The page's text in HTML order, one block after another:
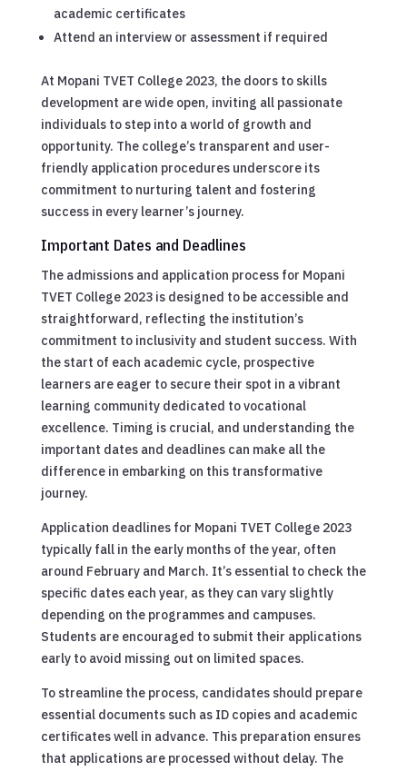
academic certificates
Attend an interview or assessment if required
At Mopani TVET College 2023, the doors to skills
development are wide open, inviting all passionate
individuals to step into a world of growth and
opportunity. The college’s transparent and user-
friendly application procedures underscore its
commitment to nurturing talent and fostering
success in every learner’s journey.
Important Dates and Deadlines
The admissions and application process for Mopani
TVET College 2023 is designed to be accessible and
straightforward, reflecting the institution’s
commitment to inclusivity and student success. With
the start of each academic cycle, prospective
learners are eager to secure their spot in a vibrant
learning community dedicated to vocational
excellence. Timing is crucial, and understanding the
important dates and deadlines can make all the
difference in embarking on this transformative
journey.
Application deadlines for Mopani TVET College 2023
typically fall in the early months of the year, often
around February and March. It’s essential to check the
specific dates each year, as they can vary slightly
depending on the programmes and campuses.
Students are encouraged to submit their applications
early to avoid missing out on limited spaces.
To streamline the process, candidates should prepare
essential documents such as ID copies and academic
certificates well in advance. This preparation ensures
that applications are processed without delay. The